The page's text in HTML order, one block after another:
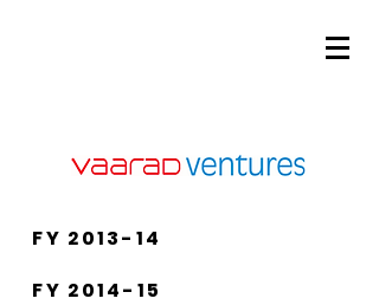
FY 2013-14
FY 2014-15